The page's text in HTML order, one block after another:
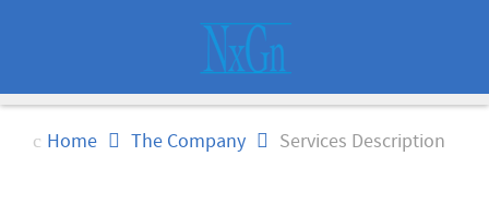
Home The Company Services Description